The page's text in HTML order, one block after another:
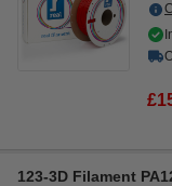
123-3D Filament